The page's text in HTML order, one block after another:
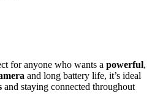
for anyone who wants a powerful,
and long battery life, it’s ideal
and staying connected throughout